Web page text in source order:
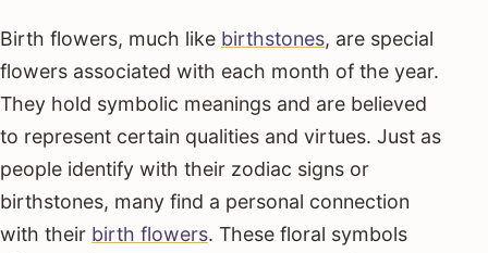
Birth flowers, much like birthstones, are special
flowers associated with each month of the year.
They hold symbolic meanings and are believed
to represent certain qualities and virtues. Just as
people identify with their zodiac signs or
birthstones, many find a personal connection
with their birth flowers. These floral symbols